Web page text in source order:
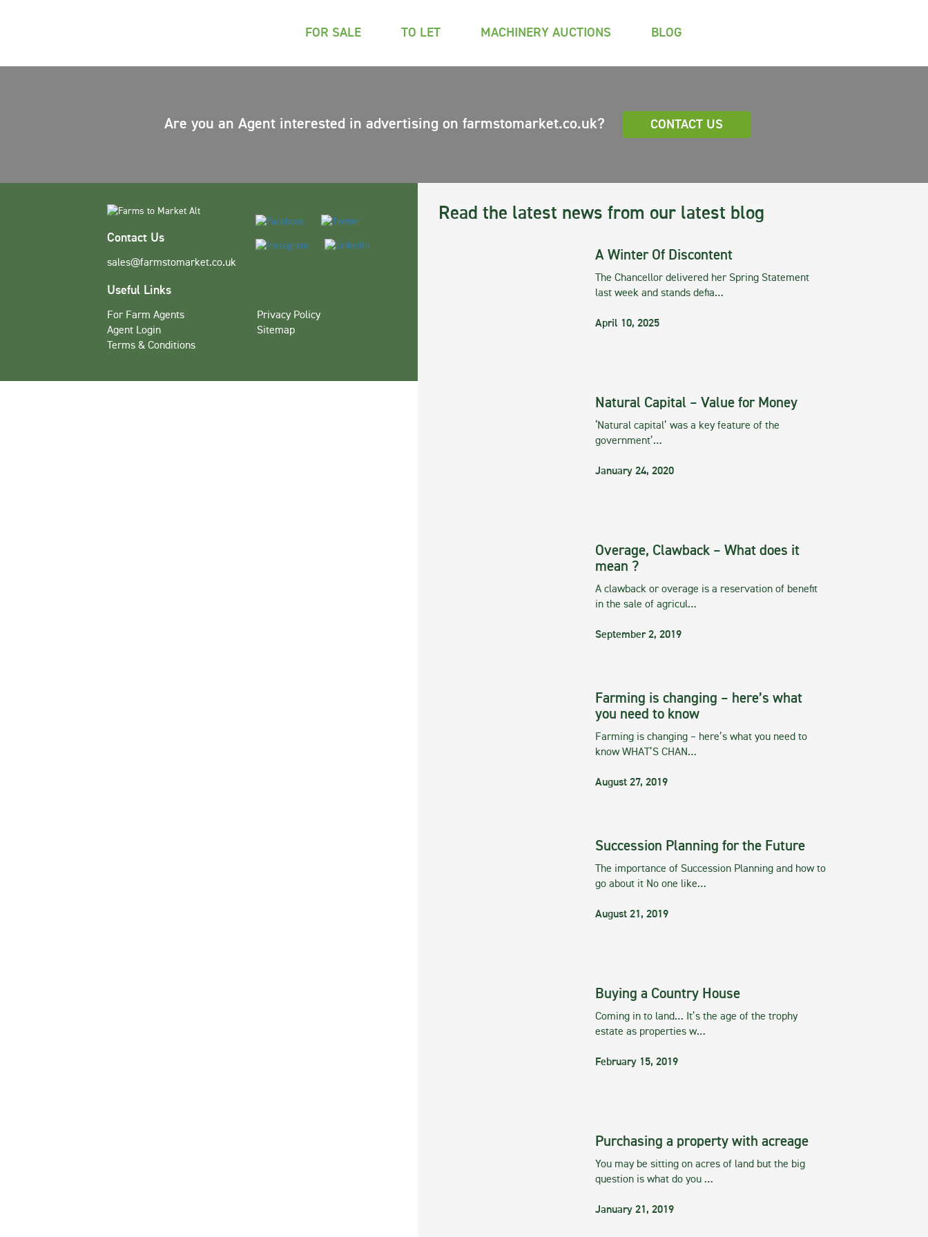
FOR SALE TO LET MACHINERY AUCTIONS BLOG
Are you an Agent interested in advertising on farmstomarket.co.uk? CONTACT US
Read the latest news from our latest blog
A Winter Of Discontent
The Chancellor delivered her Spring Statement
last week and stands defia…
April 10, 2025
Natural Capital – Value for Money
‘Natural capital’ was a key feature of the
government’…
January 24, 2020
Overage, Clawback – What does it
mean ?
A clawback or overage is a reservation of benefit
in the sale of agricul…
September 2, 2019
Farming is changing – here’s what
you need to know
Farming is changing – here’s what you need to
know WHAT’S CHAN…
August 27, 2019
Succession Planning for the Future
The importance of Succession Planning and how to
go about it No one like…
August 21, 2019
Buying a Country House
Coming in to land… It’s the age of the trophy
estate as properties w…
February 15, 2019
Purchasing a property with acreage
You may be sitting on acres of land but the big
question is what do you …
January 21, 2019
Contact Us
sales@farmstomarket.co.uk
Useful Links
For Farm Agents
Agent Login
Terms & Conditions
Privacy Policy
Sitemap